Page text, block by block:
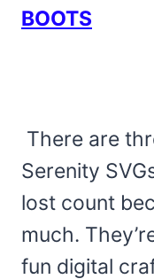
BOOTS
There are
Serenity
lost count
much.
fun digital